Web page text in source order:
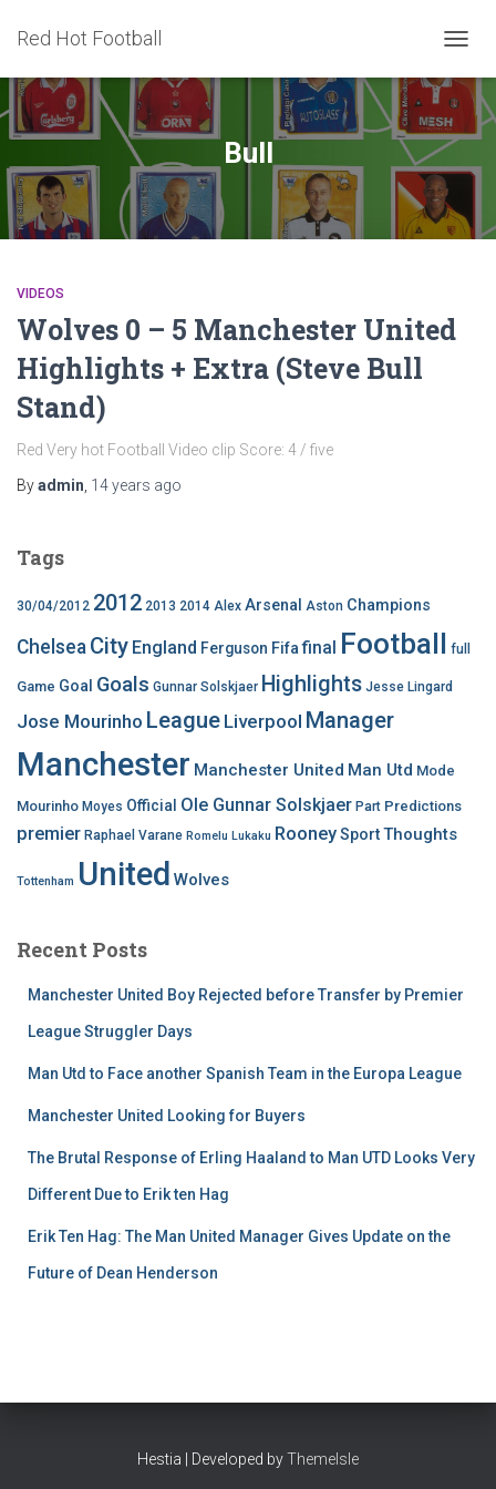
Red Hot Football
Bull
VIDEOS
Wolves 0 – 5 Manchester United
Highlights + Extra (Steve Bull
Stand)
Red Very hot Football Video clip Score: 4 / five
Byadmin 14 years ago
Tags
30/04/2012 2012 2013 2014 Alex Arsenal Aston Champions
Chelsea City England Ferguson Fifafinal Football full
Game Goal Goals Gunnar Solskjaer Highlights Jesse Lingard
Jose Mourinho League Liverpool Manager
Manchester Manchester United Man Utd Mode
Mourinho Moyes Official Ole Gunnar Solskjaer Part Predictions
premier Raphael Varane Romelu Lukaku RooneySportThoughts
Tottenham United Wolves
Recent Posts
Manchester United Boy Rejected before Transfer by Premier
League Struggler Days
Man Utd to Face another Spanish Team in the Europa League
Manchester United Looking for Buyers
The Brutal Response of Erling Haaland to Man UTD Looks Very
Different Due to Erik ten Hag
Erik Ten Hag: The Man United Manager Gives Update on the
Future of Dean Henderson
Hestia | Developed byThemeIsle